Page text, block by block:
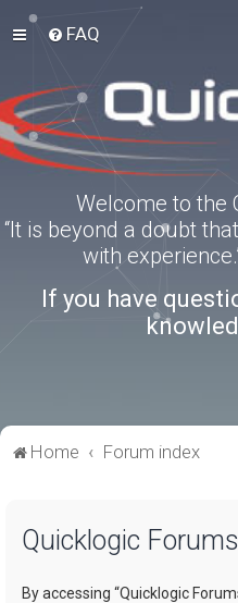
FAQ
Welcome to the
“It is beyond a doubt
with
If you have
Home Forum index
Quicklogic
By accessing “Quicklogic